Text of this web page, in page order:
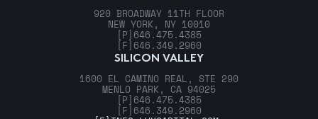
920 BROADWAY 11TH FLOOR
NEW YORK, NY 10010
[P] 646.475.4385
[F] 646.349.2960
SILICON VALLEY
1600 EL CAMINO REAL, STE 290
MENLO PARK, CA 94025
[P] 646.475.4385
[F] 646.349.2960